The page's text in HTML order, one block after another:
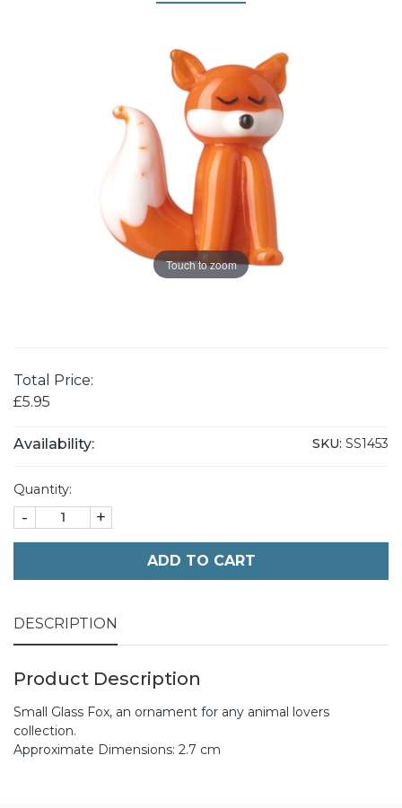
Touch to zoom
Total Price:
£5.95
Availability: SKU: SS1453
Quantity:
- +
ADD TO CART
DESCRIPTION
Product Description
Small Glass Fox, an ornament for any animal lovers
collection.
Approximate Dimensions: 2.7 cm